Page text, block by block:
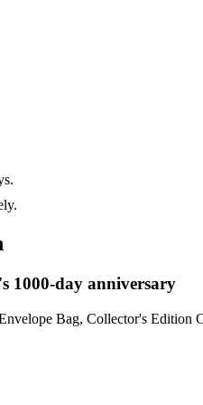
1000-day anniversary
Bag, Collector's Edition